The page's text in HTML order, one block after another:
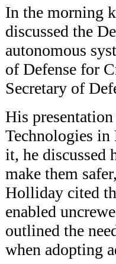
In the morning
discussed the
autonomous
of Defense for
Secretary of
His
Technologies in
it, he discussed
make them
Holliday cited
enabled
outlined the
when adopting